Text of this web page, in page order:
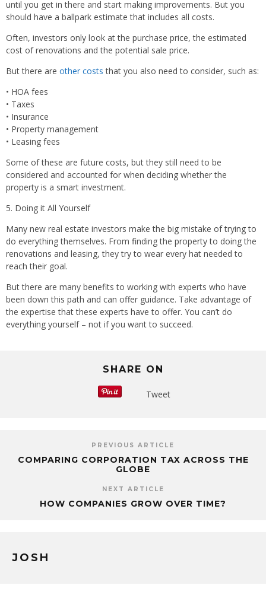
until you get in there and start making improvements. But you
should have a ballpark estimate that includes all costs.
Often, investors only look at the purchase price, the estimated
cost of renovations and the potential sale price.
But there are other costs that you also need to consider, such as:
• HOA fees
• Taxes
• Insurance
• Property management
• Leasing fees
Some of these are future costs, but they still need to be
considered and accounted for when deciding whether the
property is a smart investment.
5. Doing it All Yourself
Many new real estate investors make the big mistake of trying to
do everything themselves. From finding the property to doing the
renovations and leasing, they try to wear every hat needed to
reach their goal.
But there are many benefits to working with experts who have
been down this path and can offer guidance. Take advantage of
the expertise that these experts have to offer. You can’t do
everything yourself – not if you want to succeed.
SHARE ON
Tweet
PREVIOUS ARTICLE
COMPARING CORPORATION TAX ACROSS THE
GLOBE
NEXT ARTICLE
HOW COMPANIES GROW OVER TIME?
JOSH